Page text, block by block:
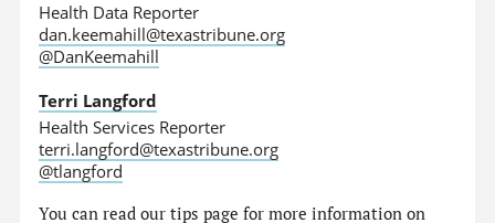
Health Data Reporter
dan.keemahill@texastribune.org
@DanKeemahill
Terri Langford
Health Services Reporter
terri.langford@texastribune.org
@tlangford
You can readour tips page for more information on